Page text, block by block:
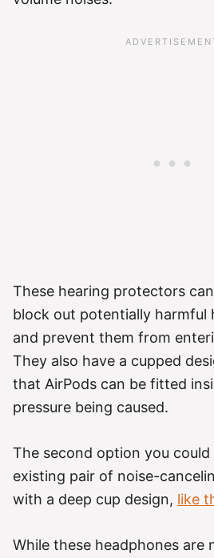
These hearing protectors
block out potentially harmful
and prevent them from
They also have a cupped
that AirPods can be fitted
pressure being caused.
The second option you could
existing pair of noise-
with a deep cup design, like
While these headphones are